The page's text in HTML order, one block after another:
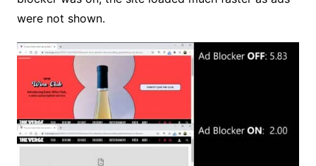
were not shown.